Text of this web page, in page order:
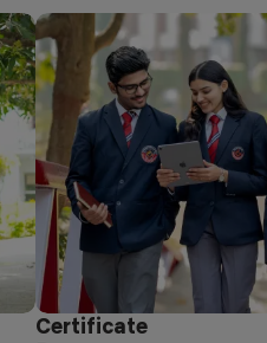
Certificate